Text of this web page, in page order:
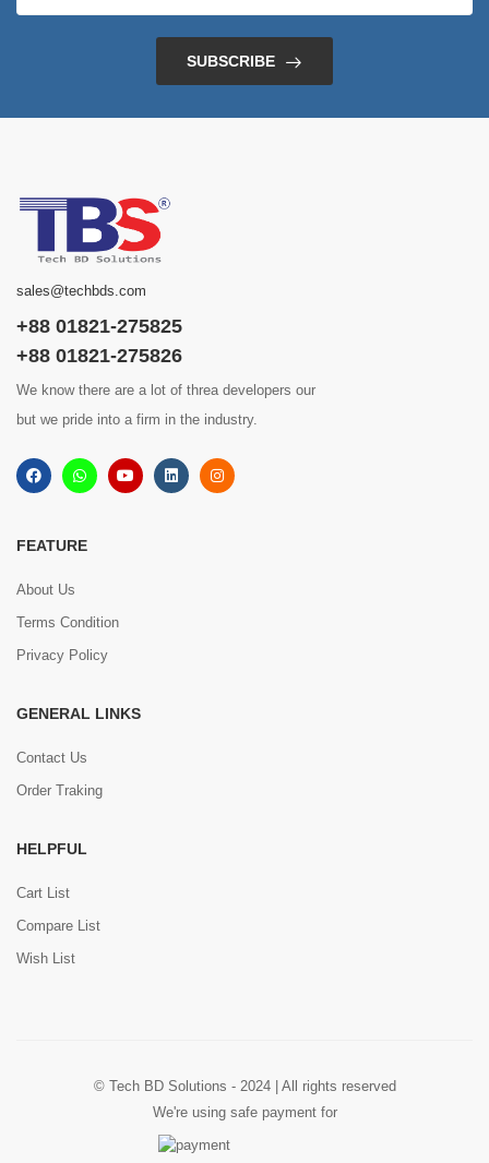
SUBSCRIBE
sales@techbds.com
+88 01821-275825
+88 01821-275826
We know there are a lot of threa developers our
but we pride into a firm in the industry.
FEATURE
About Us
Terms Condition
Privacy Policy
GENERAL LINKS
Contact Us
Order Traking
HELPFUL
Cart List
Compare List
Wish List
© Tech BD Solutions - 2024 | All rights reserved
We're using safe payment for